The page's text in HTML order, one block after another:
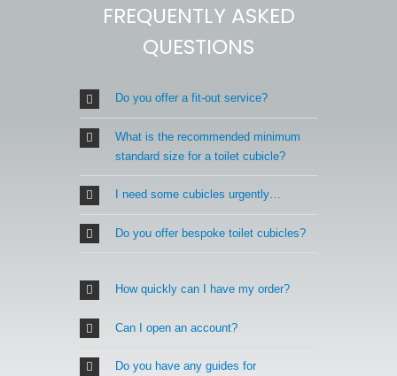
FREQUENTLY ASKED
QUESTIONS
Do you offer a fit-out service?
What is the recommended minimum
standard size for a toilet cubicle?
I need some cubicles urgently…
Do you offer bespoke toilet cubicles?
How quickly can I have my order?
Can I open an account?
Do you have any guides for